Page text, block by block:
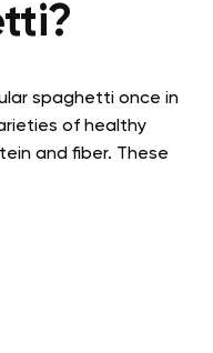
spaghetti once in
of healthy
and fiber. These